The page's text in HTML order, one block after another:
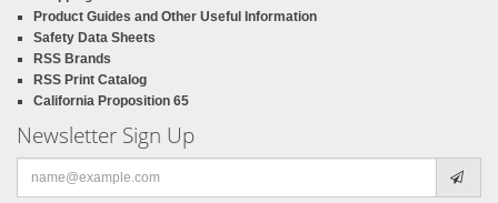
Product Guides and Other Useful Information
Safety Data Sheets
RSS Brands
RSS Print Catalog
California Proposition 65
Newsletter Sign Up